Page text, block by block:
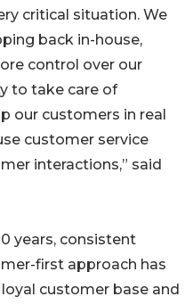
critical situation. We
back in-house,
control over our
to take care of
our customers in real
customer service
interactions,” said
years, consistent
first approach has
customer base and